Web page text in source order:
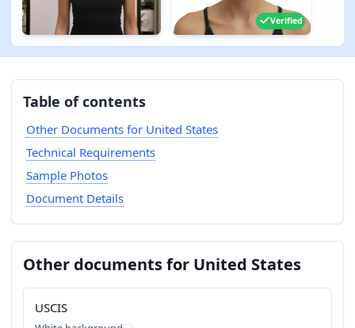
Verified
Table of contents
Other Documents for United States
Technical Requirements
Sample Photos
Document Details
Other documents for United States
USCIS